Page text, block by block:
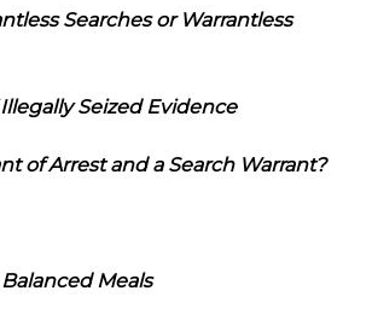
Searches or Warrantless
Seized Evidence
of Arrest and a Search Warrant?
Meals